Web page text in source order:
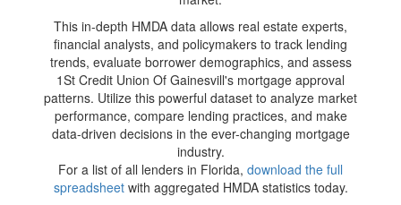
This in-depth HMDA data allows real estate experts,
financial analysts, and policymakers to track lending
trends, evaluate borrower demographics, and assess
1St Credit Union Of Gainesvill's mortgage approval
patterns. Utilize this powerful dataset to analyze market
performance, compare lending practices, and make
data-driven decisions in the ever-changing mortgage
industry.
For a list of all lenders in Florida, download the full
spreadsheetwith aggregated HMDA statistics today.